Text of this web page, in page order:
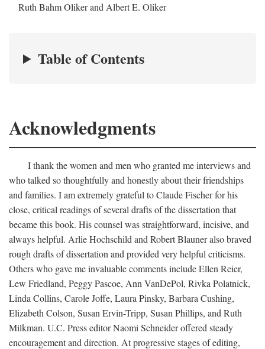
Ruth Bahm Oliker and Albert E. Oliker
Table of Contents
Acknowledgments
I thank the women and men who granted me interviews and
who talked so thoughtfully and honestly about their friendships
and families. I am extremely grateful to Claude Fischer for his
close, critical readings of several drafts of the dissertation that
became this book. His counsel was straightforward, incisive, and
always helpful. Arlie Hochschild and Robert Blauner also braved
rough drafts of dissertation and provided very helpful criticisms.
Others who gave me invaluable comments include Ellen Reier,
Lew Friedland, Peggy Pascoe, Ann VanDePol, Rivka Polatnick,
Linda Collins, Carole Joffe, Laura Pinsky, Barbara Cushing,
Elizabeth Colson, Susan Ervin-Tripp, Susan Phillips, and Ruth
Milkman. U.C. Press editor Naomi Schneider offered steady
encouragement and direction. At progressive stages of editing,